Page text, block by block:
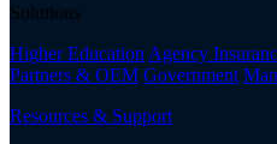
Solutions
Higher Education Agency
Partners & OEM Government
Resources & Support